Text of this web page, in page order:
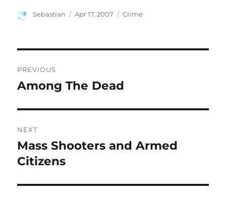
Author
Sebastian
Posted
Apr 17, 2007 Categories
Crime
navigation
PREVIOUS
Previous
Among The Dead
NEXT
Next
post:
Mass Shooters and Armed
Citizens